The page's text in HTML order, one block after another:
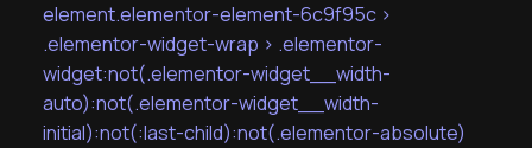
element.elementor-element-6c9f95c >
.elementor-widget-wrap > .elementor-
widget:not(.elementor-widget__width-
auto):not(.elementor-widget__width-
initial):not(:last-child):not(.elementor-absolute)